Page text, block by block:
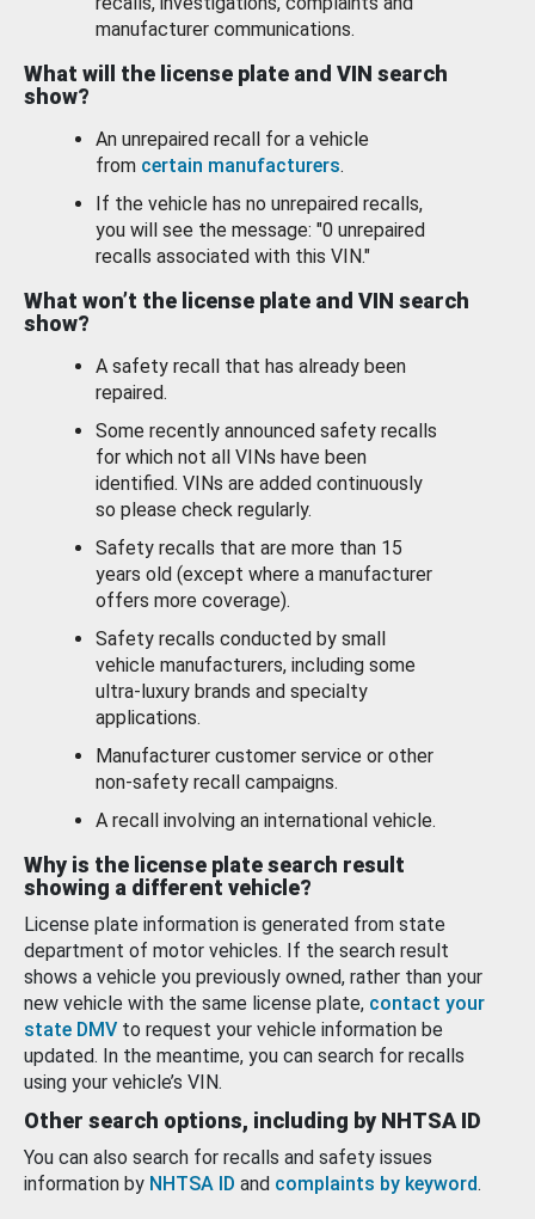
manufacturer communications.
What will the license plate and VIN search
show?
An unrepaired recall for a vehicle
from certain manufacturers.
If the vehicle has no unrepaired recalls,
you will see the message: "0 unrepaired
recalls associated with this VIN."
What won’t the license plate and VIN search
show?
A safety recall that has already been
repaired.
Some recently announced safety recalls
for which not all VINs have been
identified. VINs are added continuously
so please check regularly.
Safety recalls that are more than 15
years old (except where a manufacturer
offers more coverage).
Safety recalls conducted by small
vehicle manufacturers, including some
ultra-luxury brands and specialty
applications.
Manufacturer customer service or other
non-safety recall campaigns.
A recall involving an international vehicle.
Why is the license plate search result
showing a different vehicle?
License plate information is generated from state
department of motor vehicles. If the search result
shows a vehicle you previously owned, rather than your
new vehicle with the same license plate, contact your
state DMV to request your vehicle information be
updated. In the meantime, you can search for recalls
using your vehicle’s VIN.
Other search options, including by NHTSA ID
You can also search for recalls and safety issues
information by NHTSA ID and complaints by keyword.